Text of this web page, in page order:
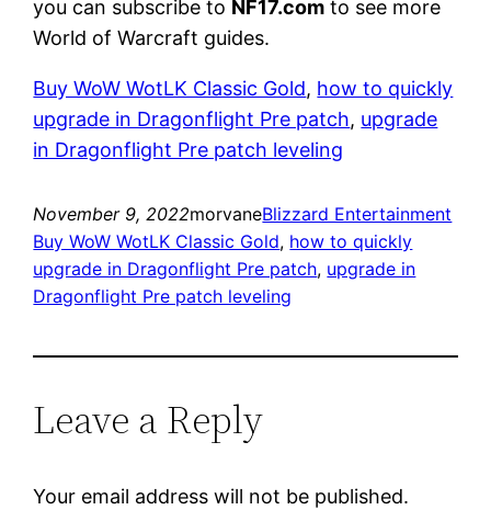
you can subscribe to NF17.com to see more
World of Warcraft guides.
Buy WoW WotLK Classic Gold, how to quickly
upgrade in Dragonflight Pre patch, upgrade
in Dragonflight Pre patch leveling
November 9, 2022morvaneBlizzard Entertainment
Buy WoW WotLK Classic Gold, how to quickly
upgrade in Dragonflight Pre patch, upgrade in
Dragonflight Pre patch leveling
Leave a Reply
Your email address will not be published.